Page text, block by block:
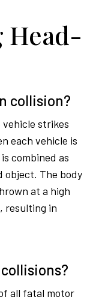
Head-
collision?
vehicle strikes
each vehicle is
combined as
object. The body
at a high
resulting in
all fatal motor